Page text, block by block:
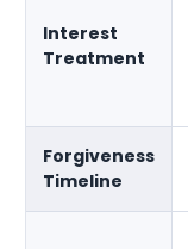
Interest
Treatment
Forgiveness
Timeline